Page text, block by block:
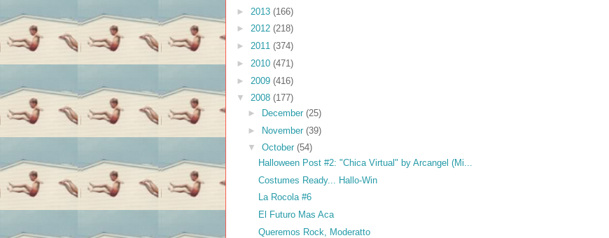
► 2013 (166)
► 2012 (218)
► 2011 (374)
► 2010 (471)
► 2009 (416)
▼ 2008 (177)
►
December (25)
► November (39)
▼ October (54)
Halloween Post #2: "Chica Virtual" by Arcangel (Mi...
Costumes Ready... Hallo-Win
La Rocola #6
El Futuro Mas Aca
Queremos Rock, Moderatto